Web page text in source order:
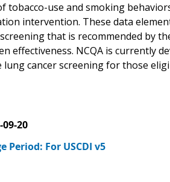
tobacco-use and smoking
intervention. These data
that is recommended by
effectiveness. NCQA is currently
cancer screening for those
09-20
Period: For USCDI v5